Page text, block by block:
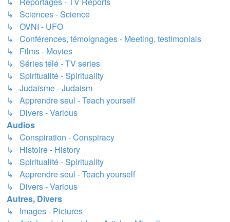
↳ Sciences - Science
↳ OVNI - UFO
↳ Conférences, témoignages - Meeting, testimonials
↳ Films - Movies
↳ Séries télé - TV series
↳ Spiritualité - Spirituality
↳ Judaïsme - Judaism
↳ Apprendre seul - Teach yourself
↳ Divers - Various
Audios
↳ Conspiration - Conspiracy
↳ Histoire - History
↳ Spiritualité - Spirituality
↳ Apprendre seul - Teach yourself
↳ Divers - Various
Autres, Divers
↳ Images - Pictures